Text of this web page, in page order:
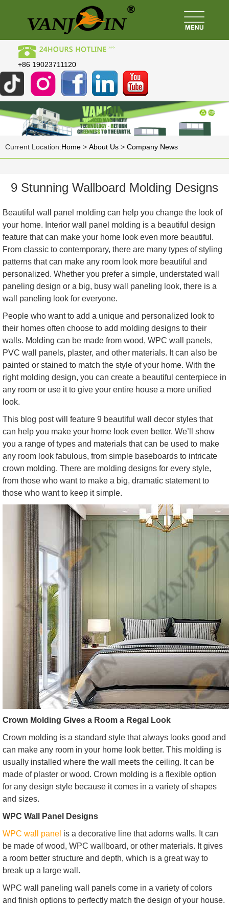
+86 19023711120
Current Location:Home > About Us > Company News
9 Stunning Wallboard Molding Designs
Beautiful wall panel molding can help you change the look of
your home. Interior wall panel molding is a beautiful design
feature that can make your home look even more beautiful.
From classic to contemporary, there are many types of styling
patterns that can make any room look more beautiful and
personalized. Whether you prefer a simple, understated wall
paneling design or a big, busy wall paneling look, there is a
wall paneling look for everyone.
People who want to add a unique and personalized look to
their homes often choose to add molding designs to their
walls. Molding can be made from wood, WPC wall panels,
PVC wall panels, plaster, and other materials. It can also be
painted or stained to match the style of your home. With the
right molding design, you can create a beautiful centerpiece in
any room or use it to give your entire house a more unified
look.
This blog post will feature 9 beautiful wall decor styles that
can help you make your home look even better. We’ll show
you a range of types and materials that can be used to make
any room look fabulous, from simple baseboards to intricate
crown molding. There are molding designs for every style,
from those who want to make a big, dramatic statement to
those who want to keep it simple.
Crown Molding Gives a Room a Regal Look
Crown molding is a standard style that always looks good and
can make any room in your home look better. This molding is
usually installed where the wall meets the ceiling. It can be
made of plaster or wood. Crown molding is a flexible option
for any design style because it comes in a variety of shapes
and sizes.
WPC Wall Panel Designs
WPC wall panel is a decorative line that adorns walls. It can
be made of wood, WPC wallboard, or other materials. It gives
a room better structure and depth, which is a great way to
break up a large wall.
WPC wall paneling wall panels come in a variety of colors
and finish options to perfectly match the design of your house.